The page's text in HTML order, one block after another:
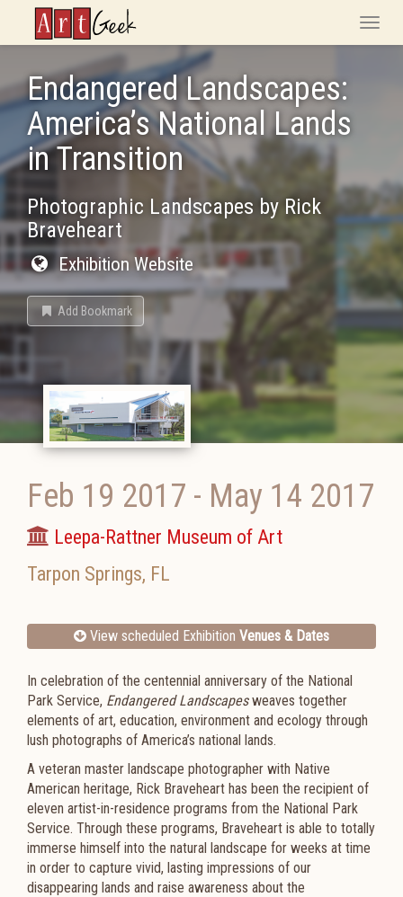
ArtGeek
Toggle
Endangered Landscapes:
America’s National Lands
in Transition
Photographic Landscapes by Rick
Braveheart
Exhibition Website
Add Bookmark
Feb 19 2017 - May 14 2017
Leepa-Rattner Museum of Art
Tarpon Springs, FL
View scheduled Exhibition Venues & Dates
In celebration of the centennial anniversary of the National
Park Service, Endangered Landscapesweaves together
elements of art, education, environment and ecology through
lush photographs of America’s national lands.
A veteran master landscape photographer with Native
American heritage, Rick Braveheart has been the recipient of
eleven artist-in-residence programs from the National Park
Service. Through these programs, Braveheart is able to totally
immerse himself into the natural landscape for weeks at time
in order to capture vivid, lasting impressions of our
disappearing lands and raise awareness about the